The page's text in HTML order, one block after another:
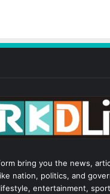
bring you the news,
nation, politics, and
entertainment,